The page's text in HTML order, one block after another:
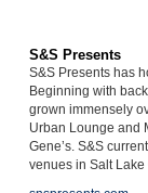
S&S Presents
S&S Presents has
Beginning with
grown immensely
Urban Lounge and
Gene’s. S&S
venues in Salt Lake